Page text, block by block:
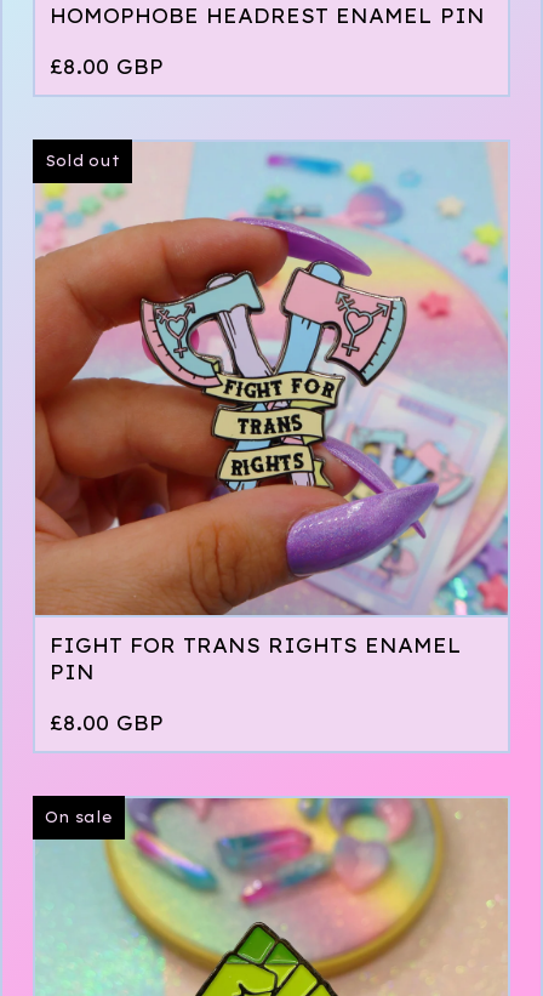
HOMOPHOBE HEADREST ENAMEL PIN
£8.00 GBP
Sold out
FIGHT FOR TRANS RIGHTS ENAMEL
PIN
£8.00 GBP
On sale